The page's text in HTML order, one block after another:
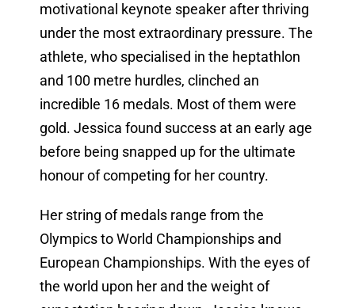
motivational keynote speaker after thriving
under the most extraordinary pressure. The
athlete, who specialised in the heptathlon
and 100 metre hurdles, clinched an
incredible 16 medals. Most of them were
gold. Jessica found success at an early age
before being snapped up for the ultimate
honour of competing for her country.
Her string of medals range from the
Olympics to World Championships and
European Championships. With the eyes of
the world upon her and the weight of